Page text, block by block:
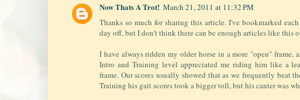
Now Thats A Trot! March 21, 2011 at 11:32 PM
Thanks so much for sharing this article. I've bookmarked
day off, but I don't think there can be enough articles like this
I have always ridden my older horse in a more "open" frame,
Intro and Training level appreciated me riding him like a
frame. Our scores usually showed that as we frequently beat
Training his gait scores took a bigger toll, but his canter was